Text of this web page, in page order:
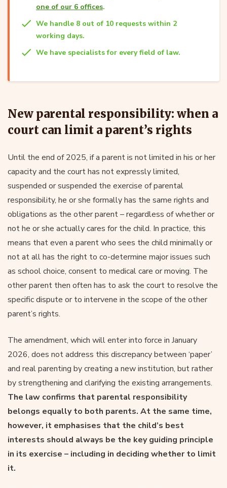
one of our 6 offices.
We handle 8 out of 10 requests within 2
working days.
We have specialists for every field of law.
New parental responsibility: when a
court can limit a parent’s rights
Until the end of 2025, if a parent is not limited in his or her
capacity and the court has not expressly limited,
suspended or suspended the exercise of parental
responsibility, he or she formally has the same rights and
obligations as the other parent – regardless of whether or
not he or she actually cares for the child. In practice, this
means that even a parent who sees the child minimally or
not at all has the right to co-determine major issues such
as school choice, consent to medical care or moving. The
other parent then often has to ask the court to resolve the
specific dispute or to intervene in the scope of the other
parent’s rights.
The amendment, which will enter into force in January
2026, does not address this discrepancy between ‘paper’
and real parenting by creating a new institution, but rather
by strengthening and clarifying the existing arrangements.
The law confirms that parental responsibility
belongs equally to both parents. At the same time,
however, it emphasises that the child’s best
interests should always be the key guiding principle
in its exercise – including in deciding whether to limit
it.